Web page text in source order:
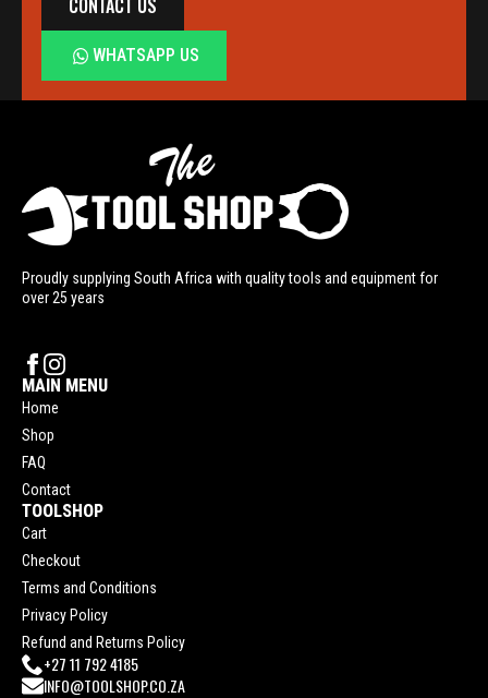
CONTACT US
WHATSAPP US
Proudly supplying South Africa with quality tools and equipment for
over 25 years
MAIN MENU
Home
Shop
FAQ
Contact
TOOLSHOP
Cart
Checkout
Terms and Conditions
Privacy Policy
Refund and Returns Policy
+27 11 792 4185
INFO@TOOLSHOP.CO.ZA